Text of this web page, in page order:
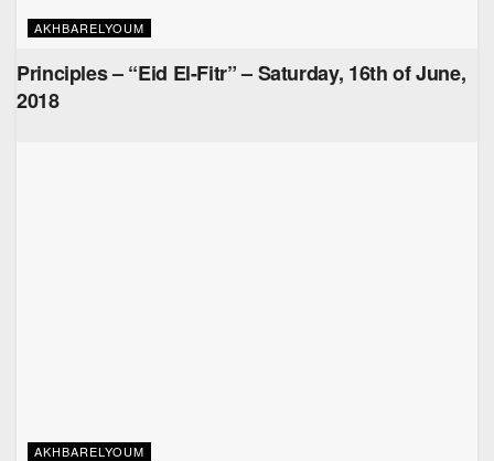
AKHBARELYOUM
Principles – “Eid El-Fitr” – Saturday, 16th of June,
2018
AKHBARELYOUM